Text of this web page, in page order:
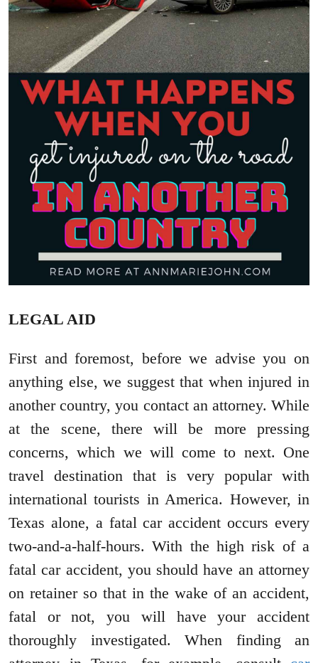
LEGAL AID
First and foremost, before we advise you on
anything else, we suggest that when injured in
another country, you contact an attorney. While
at the scene, there will be more pressing
concerns, which we will come to next. One
travel destination that is very popular with
international tourists in America. However, in
Texas alone, a fatal car accident occurs every
two-and-a-half-hours. With the high risk of a
fatal car accident, you should have an attorney
on retainer so that in the wake of an accident,
fatal or not, you will have your accident
thoroughly investigated. When finding an